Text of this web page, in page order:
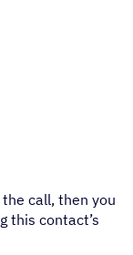
call, then you
this contact’s